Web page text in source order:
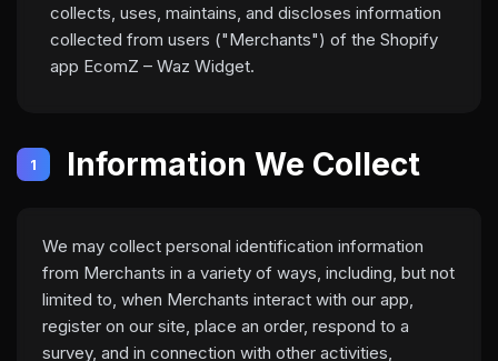
collects, uses, maintains, and discloses information
collected from users ("Merchants") of the Shopify
app EcomZ – Waz Widget.
1 Information We Collect
We may collect personal identification information
from Merchants in a variety of ways, including, but not
limited to, when Merchants interact with our app,
register on our site, place an order, respond to a
survey, and in connection with other activities,